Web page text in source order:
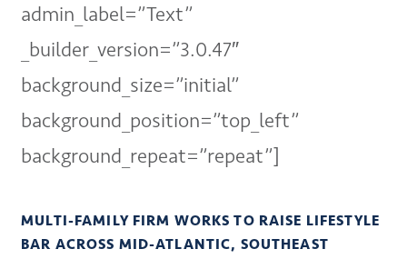
admin_label=”Text”
_builder_version=”3.0.47″
background_size=”initial”
background_position=”top_left”
background_repeat=”repeat”]
MULTI-FAMILY FIRM WORKS TO RAISE LIFESTYLE
BAR ACROSS MID-ATLANTIC, SOUTHEAST